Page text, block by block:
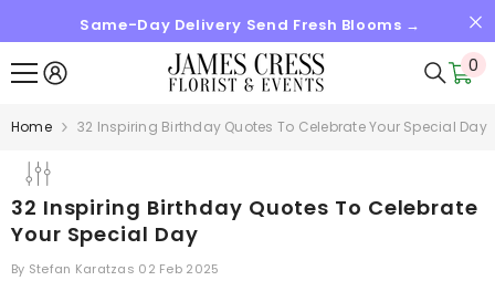
SKIP TO CONTENTSame-Day Delivery Send Fresh Blooms →
0
0
Home 32 Inspiring Birthday Quotes To Celebrate Your Special Day
32 Inspiring Birthday Quotes To Celebrate
Your Special Day
By Stefan Karatzas 02 Feb 2025